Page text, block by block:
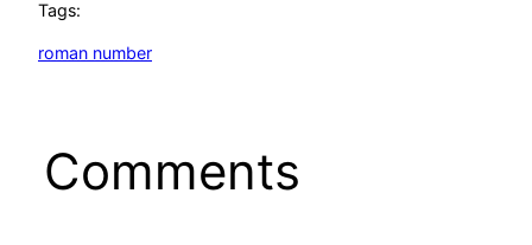
Tags:
roman number
Comments